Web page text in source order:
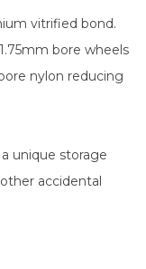
vitrified bond.
bore wheels
nylon reducing
unique storage
accidental